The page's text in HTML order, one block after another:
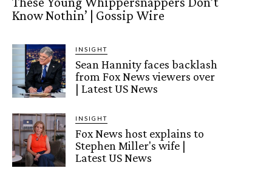
Know Nothin’ | Gossip Wire
INSIGHT
Sean Hannity faces backlash
from Fox News viewers over
| Latest US News
INSIGHT
Fox News host explains to
Stephen Miller's wife |
Latest US News